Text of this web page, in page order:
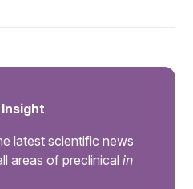
latest scientific news
areas of preclinical in